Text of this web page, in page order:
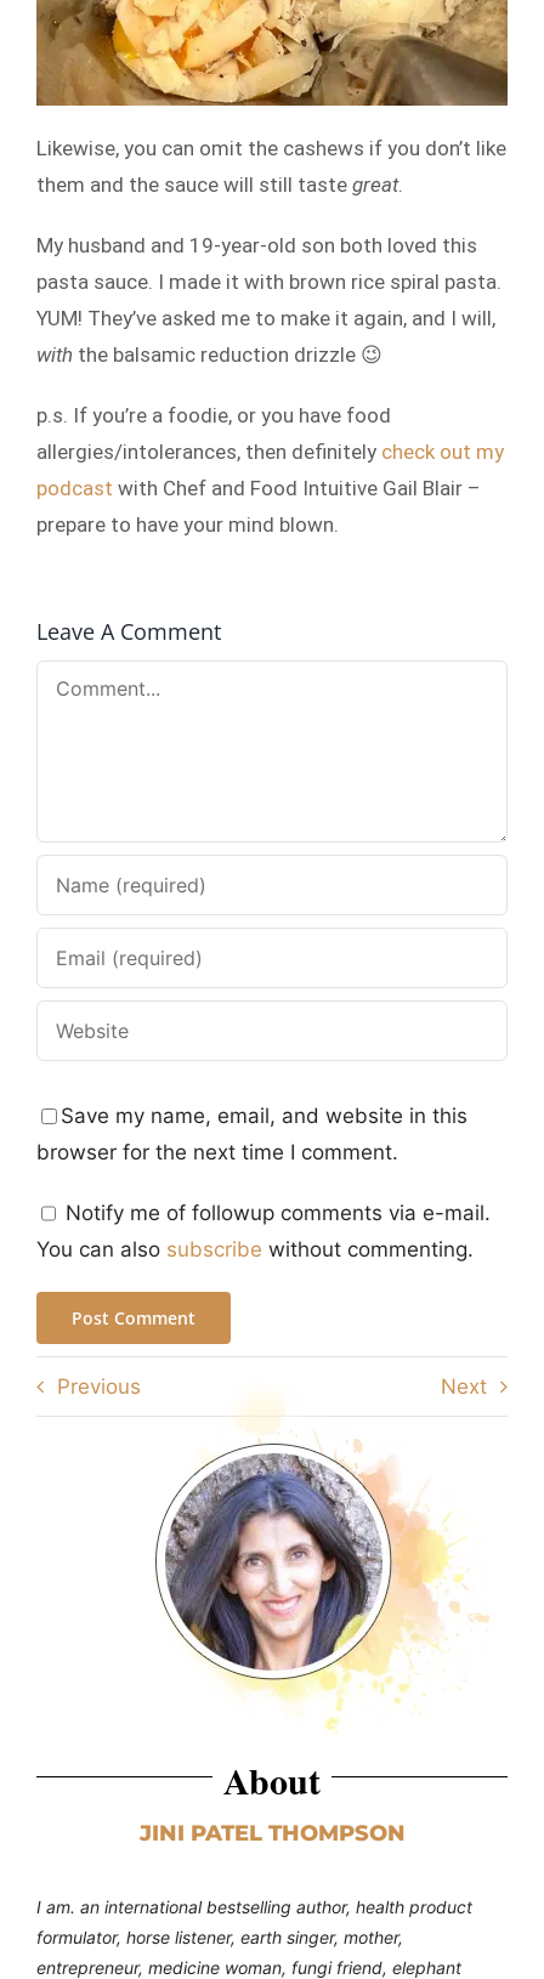
Likewise, you can omit the cashews if you don’t like
them and the sauce will still taste great.
My husband and 19-year-old son both loved this
pasta sauce. I made it with brown rice spiral pasta.
YUM! They’ve asked me to make it again, and I will,
with the balsamic reduction drizzle 😉
p.s. If you’re a foodie, or you have food
allergies/intolerances, then definitely check out my
podcast with Chef and Food Intuitive Gail Blair –
prepare to have your mind blown.
Leave A Comment
Comment
Save my name, email, and website in this
browser for the next time I comment.
Notify me of followup comments via e-mail.
You can also subscribe without commenting.
Previous Next
About
JINI PATEL THOMPSON
I am. an international bestselling author, health product
formulator, horse listener, earth singer, mother,
entrepreneur, medicine woman, fungi friend, elephant